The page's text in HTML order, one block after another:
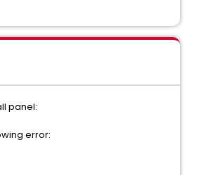
panel:
error: